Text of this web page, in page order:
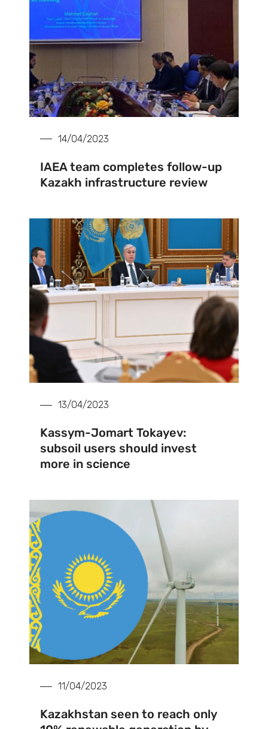
14/04/2023
IAEA team completes follow-up
Kazakh infrastructure review
13/04/2023
Kassym-Jomart Tokayev:
subsoil users should invest
more in science
11/04/2023
Kazakhstan seen to reach only